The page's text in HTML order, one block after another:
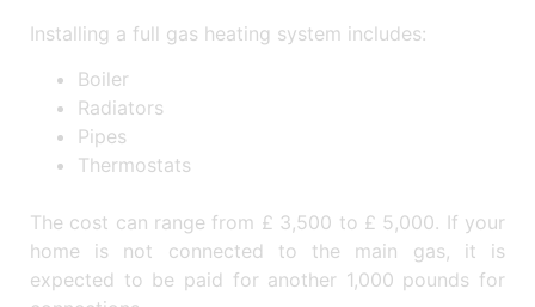
Installing a full gas heating system includes:
Boiler
Radiators
Pipes
Thermostats
The cost can range from £ 3,500 to £ 5,000. If your
home is not connected to the main gas, it is
expected to be paid for another 1,000 pounds for